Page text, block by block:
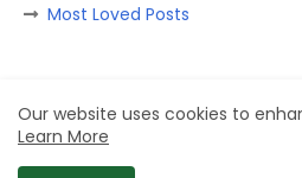
Most Loved Posts
Home Contact
Design by -
Our website uses cookies to
Learn More